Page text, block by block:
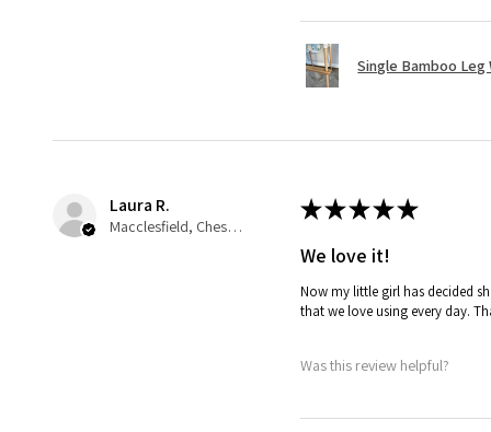
Single Bamboo Leg
Laura R.
Macclesfield, Cheshire
★★★★★
We love it!
Now my little girl has decided
that we love using every day.
Was this review helpful?